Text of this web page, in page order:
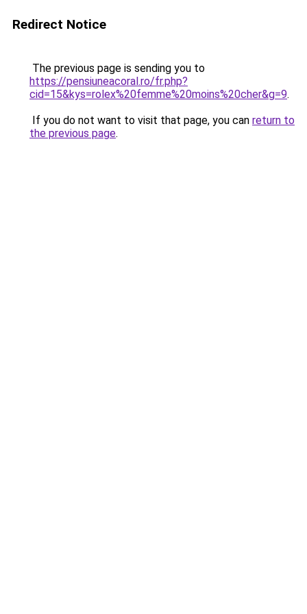
Redirect Notice
The previous page is sending you to
https://pensiuneacoral.ro/fr.php?
cid=15&kys=rolex%20femme%20moins%20cher&g=9.
If you do not want to visit that page, you can return to
the previous page.